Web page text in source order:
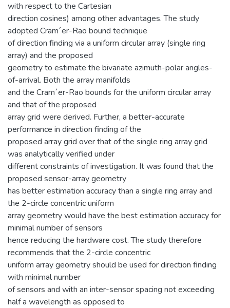
with respect to the Cartesian
direction cosines) among other advantages. The study
adopted Cram´er-Rao bound technique
of direction finding via a uniform circular array (single ring
array) and the proposed
geometry to estimate the bivariate azimuth-polar angles-
of-arrival. Both the array manifolds
and the Cram´er-Rao bounds for the uniform circular array
and that of the proposed
array grid were derived. Further, a better-accurate
performance in direction finding of the
proposed array grid over that of the single ring array grid
was analytically verified under
different constraints of investigation. It was found that the
proposed sensor-array geometry
has better estimation accuracy than a single ring array and
the 2-circle concentric uniform
array geometry would have the best estimation accuracy for
minimal number of sensors
hence reducing the hardware cost. The study therefore
recommends that the 2-circle concentric
uniform array geometry should be used for direction finding
with minimal number
of sensors and with an inter-sensor spacing not exceeding
half a wavelength as opposed to